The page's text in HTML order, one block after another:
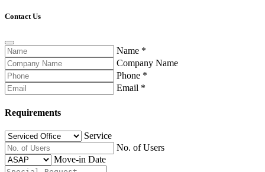
Contact Us
Name *
Company Name
Phone *
Email *
Requirements
Service
No. of Users
Move-in Date